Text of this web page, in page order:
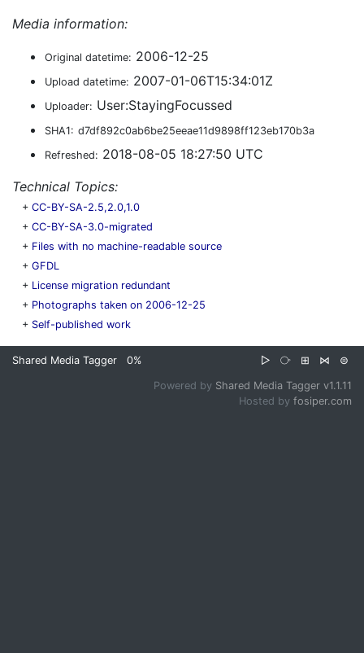
Media information:
Original datetime: 2006-12-25
Upload datetime: 2007-01-06T15:34:01Z
Uploader: User:StayingFocussed
SHA1: d7df892c0ab6be25eeae11d9898ff123eb170b3a
Refreshed: 2018-08-05 18:27:50 UTC
Technical Topics:
+ CC-BY-SA-2.5,2.0,1.0
+ CC-BY-SA-3.0-migrated
+ Files with no machine-readable source
+ GFDL
+ License migration redundant
+ Photographs taken on 2006-12-25
+ Self-published work
Shared Media Tagger 0% ▷ ⧂ ⊞ ⋈ ⊜
Powered by Shared Media Tagger v1.1.11
Hosted by fosiper.com